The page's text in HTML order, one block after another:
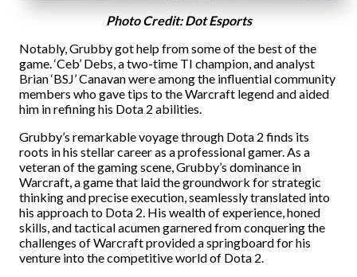
Photo Credit: Dot Esports
Notably, Grubby got help from some of the best of the
game. ‘Ceb’ Debs, a two-time TI champion, and analyst
Brian ‘BSJ’ Canavan were among the influential community
members who gave tips to the Warcraft legend and aided
him in refining his Dota 2 abilities.
Grubby’s remarkable voyage through Dota 2 finds its
roots in his stellar career as a professional gamer. As a
veteran of the gaming scene, Grubby’s dominance in
Warcraft, a game that laid the groundwork for strategic
thinking and precise execution, seamlessly translated into
his approach to Dota 2. His wealth of experience, honed
skills, and tactical acumen garnered from conquering the
challenges of Warcraft provided a springboard for his
venture into the competitive world of Dota 2.